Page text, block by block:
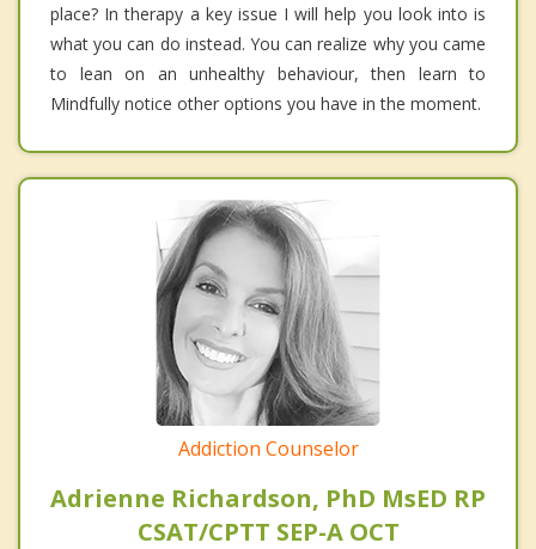
place? In therapy a key issue I will help you look into is
what you can do instead. You can realize why you came
to lean on an unhealthy behaviour, then learn to
Mindfully notice other options you have in the moment.
Addiction Counselor
Adrienne Richardson, PhD MsED RP
CSAT/CPTT SEP-A OCT